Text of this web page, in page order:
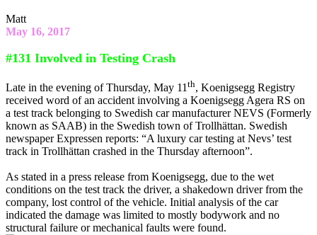
Matt
May 16, 2017
#131 Involved in Testing Crash
Late in the evening of Thursday, May 11 th, Koenigsegg Registry
received word of an accident involving a Koenigsegg Agera RS on
a test track belonging to Swedish car manufacturer NEVS (Formerly
known as SAAB) in the Swedish town of Trollhättan. Swedish
newspaper Expressen reports: “A luxury car testing at Nevs’ test
track in Trollhättan crashed in the Thursday afternoon”.
As stated in a press release from Koenigsegg, due to the wet
conditions on the test track the driver, a shakedown driver from the
company, lost control of the vehicle. Initial analysis of the car
indicated the damage was limited to mostly bodywork and no
structural failure or mechanical faults were found.